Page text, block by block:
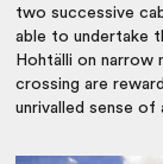
two successive
able to undertake
Hohtälli on narrow
crossing are
unrivalled sense of